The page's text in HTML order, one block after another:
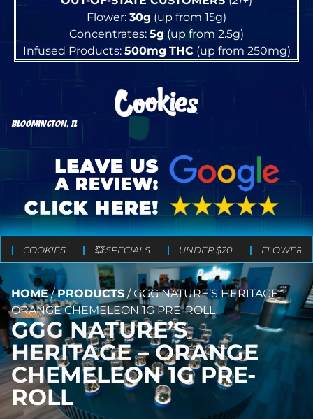
Flower: 30g (up from 15g)
Concentrates: 5g (up from 2.5g)
Infused Products: 500mg THC(up from 250mg)
BLOOMINGTON, IL
COOKIES 💥 SPECIALS UNDER $20 FLOWER
HOME/PRODUCTS /GGG NATURE’S HERITAGE –
ORANGE CHEMELEON 1G PRE-ROLL
GGG NATURE’S
HERITAGE – ORANGE
CHEMELEON 1G PRE-
ROLL